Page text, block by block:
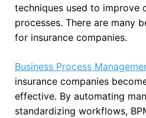
techniques used to improve
processes. There are many
for insurance companies.
Business Process
insurance companies
effective. By automating
standardizing workflows,